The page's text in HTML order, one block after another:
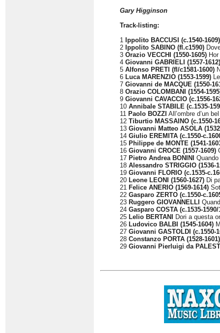
Gary Higginson
Track-listing:
1 Ippolito BACCUSI (c.1540-1609)
2 Ippolito SABINO (fl.c1590)
3 Orazio VECCHI (1550-1605)
4 Giovanni GABRIELI (1557-1612)
5 Alfonso PRETI (fl/c1581-1600)
6 Luca MARENZIO (1553-1599)
7 Giovanni de MACQUE (1550-
8 Orazio COLOMBANI (1554-
9 Giovanni CAVACCIO (c.1556-
10 Annibale STABILE (c.1535-
11 Paolo BOZZI All’ombre d’un
12 Tiburtio MASSAINO (c.1550-
13 Giovanni Matteo ASOLA
14 Giulio EREMITA (c.1550-
15 Philippe de MONTE (1541-
16 Giovanni CROCE (1557-1609)
17 Pietro Andrea BONINI
18 Alessandro STRIGGIO (1536-
19 Giovanni FLORIO (c.1535-
20 Leone LEONI (1560-1627) Di
21 Felice ANERIO (1569-1614)
22 Gasparo ZERTO (c.1550-
23 Ruggero GIOVANNELLI
24 Gasparo COSTA (c.1535-1590/
25 Lelio BERTANI
Dori a questa
26 Ludovico BALBI (1545-1604)
27 Giovanni GASTOLDI (c.1550-
28 Constanzo PORTA (1528-1601)
29 Giovanni Pierluigi da